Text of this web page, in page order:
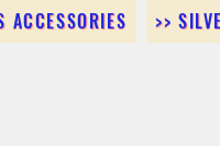
ACCESSORIES >>